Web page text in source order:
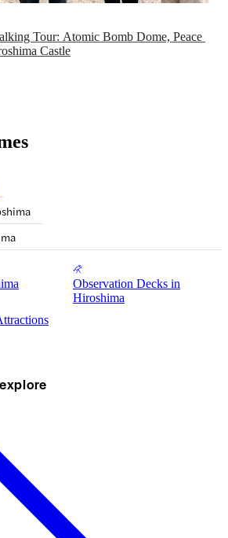
Tour: Atomic Bomb Dome, Peace
Castle
Observation Decks in
Hiroshima